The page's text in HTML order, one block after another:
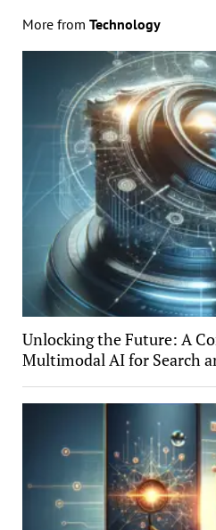
More from Technology
Unlocking the Future: A
Multimodal AI for Search